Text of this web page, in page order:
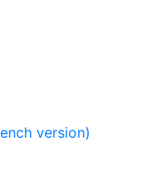
version)